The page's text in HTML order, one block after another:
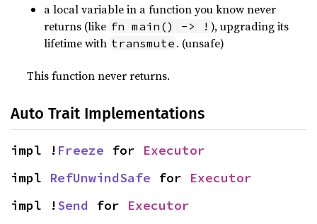
a local variable in a function you know never
returns (like fn main() -> ! ), upgrading its
lifetime with transmute . (unsafe)
This function never returns.
Auto Trait Implementations
impl ! Freeze for Executor
impl RefUnwindSafe for Executor
impl !Send for Executor